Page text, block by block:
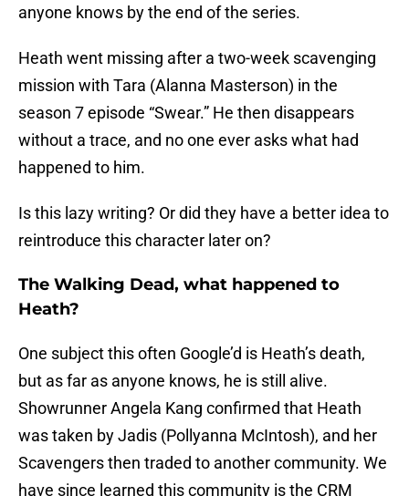
anyone knows by the end of the series.
Heath went missing after a two-week scavenging
mission with Tara (Alanna Masterson) in the
season 7 episode “Swear.” He then disappears
without a trace, and no one ever asks what had
happened to him.
Is this lazy writing? Or did they have a better idea to
reintroduce this character later on?
The Walking Dead, what happened to
Heath?
One subject this often Google’d is Heath’s death,
but as far as anyone knows, he is still alive.
Showrunner Angela Kang confirmed that Heath
was taken by Jadis (Pollyanna McIntosh), and her
Scavengers then traded to another community. We
have since learned this community is the CRM